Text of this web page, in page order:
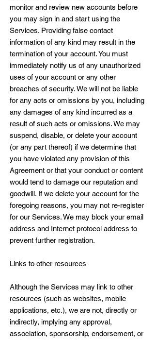
monitor and review new accounts before
you may sign in and start using the
Services. Providing false contact
information of any kind may result in the
termination of your account. You must
immediately notify us of any unauthorized
uses of your account or any other
breaches of security. We will not be liable
for any acts or omissions by you, including
any damages of any kind incurred as a
result of such acts or omissions. We may
suspend, disable, or delete your account
(or any part thereof) if we determine that
you have violated any provision of this
Agreement or that your conduct or content
would tend to damage our reputation and
goodwill. If we delete your account for the
foregoing reasons, you may not re-register
for our Services. We may block your email
address and Internet protocol address to
prevent further registration.
Links to other resources
Although the Services may link to other
resources (such as websites, mobile
applications, etc.), we are not, directly or
indirectly, implying any approval,
association, sponsorship, endorsement, or